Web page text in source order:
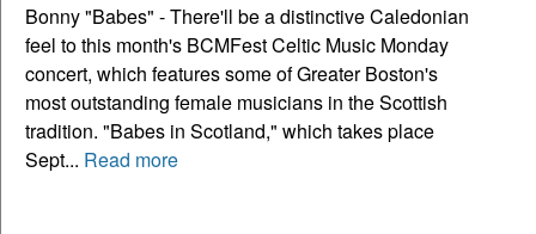
Bonny "Babes" - There'll be a distinctive Caledonian
feel to this month's BCMFest Celtic Music Monday
concert, which features some of Greater Boston's
most outstanding female musicians in the Scottish
tradition. "Babes in Scotland," which takes place
Sept... Read more